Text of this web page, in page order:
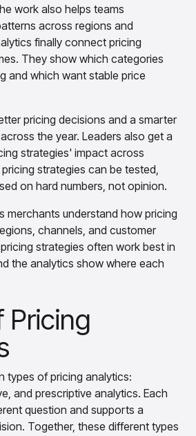
work also helps teams
across regions and
finally connect pricing
They show which categories
and which want stable price
pricing decisions and a smarter
the year. Leaders also get a
strategies' impact across
strategies can be tested,
on hard numbers, not opinion.
merchants understand how pricing
channels, and customer
strategies often work best in
the analytics show where each
Pricing
types of pricing analytics:
and prescriptive analytics. Each
question and supports a
Together, these different types